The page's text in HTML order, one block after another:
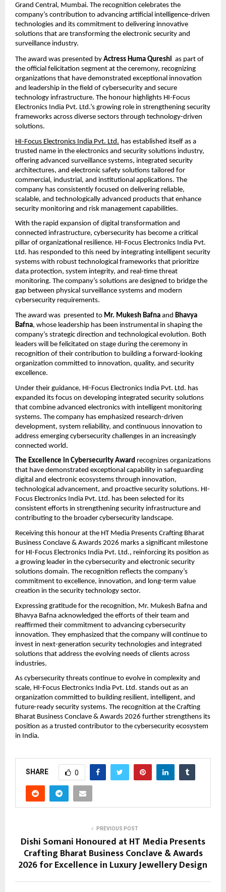
Grand Central, Mumbai. The recognition celebrates the
company’s contribution to advancing artificial intelligence-driven
technologies and its commitment to delivering innovative
solutions that are transforming the electronic security and
surveillance industry.
The award was presented by Actress Huma Qureshi as part of
the official felicitation segment at the ceremony, recognizing
organizations that have demonstrated exceptional innovation
and leadership in the field of cybersecurity and secure
technology infrastructure. The honour highlights HI-Focus
Electronics India Pvt. Ltd.’s growing role in strengthening security
frameworks across diverse sectors through technology-driven
solutions.
HI-Focus Electronics India Pvt. Ltd. has established itself as a
trusted name in the electronics and security solutions industry,
offering advanced surveillance systems, integrated security
architectures, and electronic safety solutions tailored for
commercial, industrial, and institutional applications. The
company has consistently focused on delivering reliable,
scalable, and technologically advanced products that enhance
security monitoring and risk management capabilities.
With the rapid expansion of digital transformation and
connected infrastructure, cybersecurity has become a critical
pillar of organizational resilience. HI-Focus Electronics India Pvt.
Ltd. has responded to this need by integrating intelligent security
systems with robust technological frameworks that prioritize
data protection, system integrity, and real-time threat
monitoring. The company’s solutions are designed to bridge the
gap between physical surveillance systems and modern
cybersecurity requirements.
The award was  presented to Mr. Mukesh Bafna and Bhavya
Bafna, whose leadership has been instrumental in shaping the
company’s strategic direction and technological evolution. Both
leaders will be felicitated on stage during the ceremony in
recognition of their contribution to building a forward-looking
organization committed to innovation, quality, and security
excellence.
Under their guidance, HI-Focus Electronics India Pvt. Ltd. has
expanded its focus on developing integrated security solutions
that combine advanced electronics with intelligent monitoring
systems. The company has emphasized research-driven
development, system reliability, and continuous innovation to
address emerging cybersecurity challenges in an increasingly
connected world.
The Excellence in Cybersecurity Award recognizes organizations
that have demonstrated exceptional capability in safeguarding
digital and electronic ecosystems through innovation,
technological advancement, and proactive security solutions. HI-
Focus Electronics India Pvt. Ltd. has been selected for its
consistent efforts in strengthening security infrastructure and
contributing to the broader cybersecurity landscape.
Receiving this honour at the HT Media Presents Crafting Bharat
Business Conclave & Awards 2026 marks a significant milestone
for HI-Focus Electronics India Pvt. Ltd., reinforcing its position as
a growing leader in the cybersecurity and electronic security
solutions domain. The recognition reflects the company’s
commitment to excellence, innovation, and long-term value
creation in the security technology sector.
Expressing gratitude for the recognition, Mr. Mukesh Bafna and
Bhavya Bafna acknowledged the efforts of their team and
reaffirmed their commitment to advancing cybersecurity
innovation. They emphasized that the company will continue to
invest in next-generation security technologies and integrated
solutions that address the evolving needs of clients across
industries.
As cybersecurity threats continue to evolve in complexity and
scale, HI-Focus Electronics India Pvt. Ltd. stands out as an
organization committed to building resilient, intelligent, and
future-ready security systems. The recognition at the Crafting
Bharat Business Conclave & Awards 2026 further strengthens its
position as a trusted contributor to the cybersecurity ecosystem
in India.
SHARE 0
PREVIOUS POST
Dishi Somani Honoured at HT Media Presents
Crafting Bharat Business Conclave & Awards
2026 for Excellence in Luxury Jewellery Design